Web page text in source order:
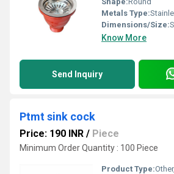
Metals Type:
Dimensions/Size:
Know More
Send Inquiry
Ptmt sink cock
Price: 190 INR / Piece
Minimum Order Quantity : 100 Piece
Product Type: